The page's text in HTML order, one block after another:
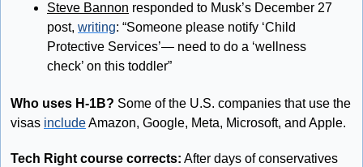
Steve Bannon responded to Musk’s December 27
post, writing: “Someone please notify ‘Child
Protective Services’— need to do a ‘wellness
check’ on this toddler”
Who uses H-1B? Some of the U.S. companies that use the
visas include Amazon, Google, Meta, Microsoft, and Apple.
Tech Right course corrects: